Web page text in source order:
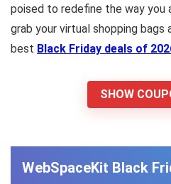
poised to redefine the way you
grab your virtual shopping
best Black Friday deals of
SHOW
WebSpaceKit Black